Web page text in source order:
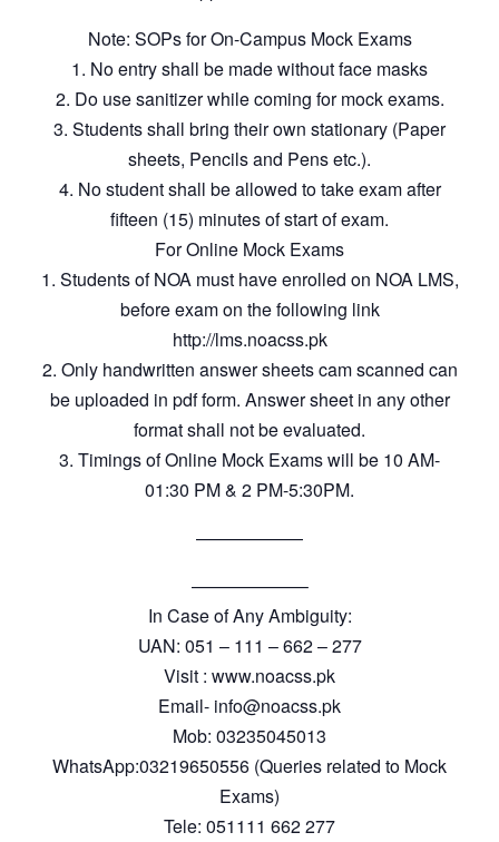
Note: SOPs for On-Campus Mock Exams
1. No entry shall be made without face masks
2. Do use sanitizer while coming for mock exams.
3. Students shall bring their own stationary (Paper
sheets, Pencils and Pens etc.).
4. No student shall be allowed to take exam after
fifteen (15) minutes of start of exam.
For Online Mock Exams
1. Students of NOA must have enrolled on NOA LMS,
before exam on the following link
http://lms.noacss.pk
2. Only handwritten answer sheets cam scanned can
be uploaded in pdf form. Answer sheet in any other
format shall not be evaluated.
3. Timings of Online Mock Exams will be 10 AM-
01:30 PM & 2 PM-5:30PM.
——————
——————–
In Case of Any Ambiguity:
UAN: 051 – 111 – 662 – 277
Visit : www.noacss.pk
Email- info@noacss.pk
Mob: 03235045013
WhatsApp:03219650556 (Queries related to Mock
Exams)
Tele: 051111 662 277